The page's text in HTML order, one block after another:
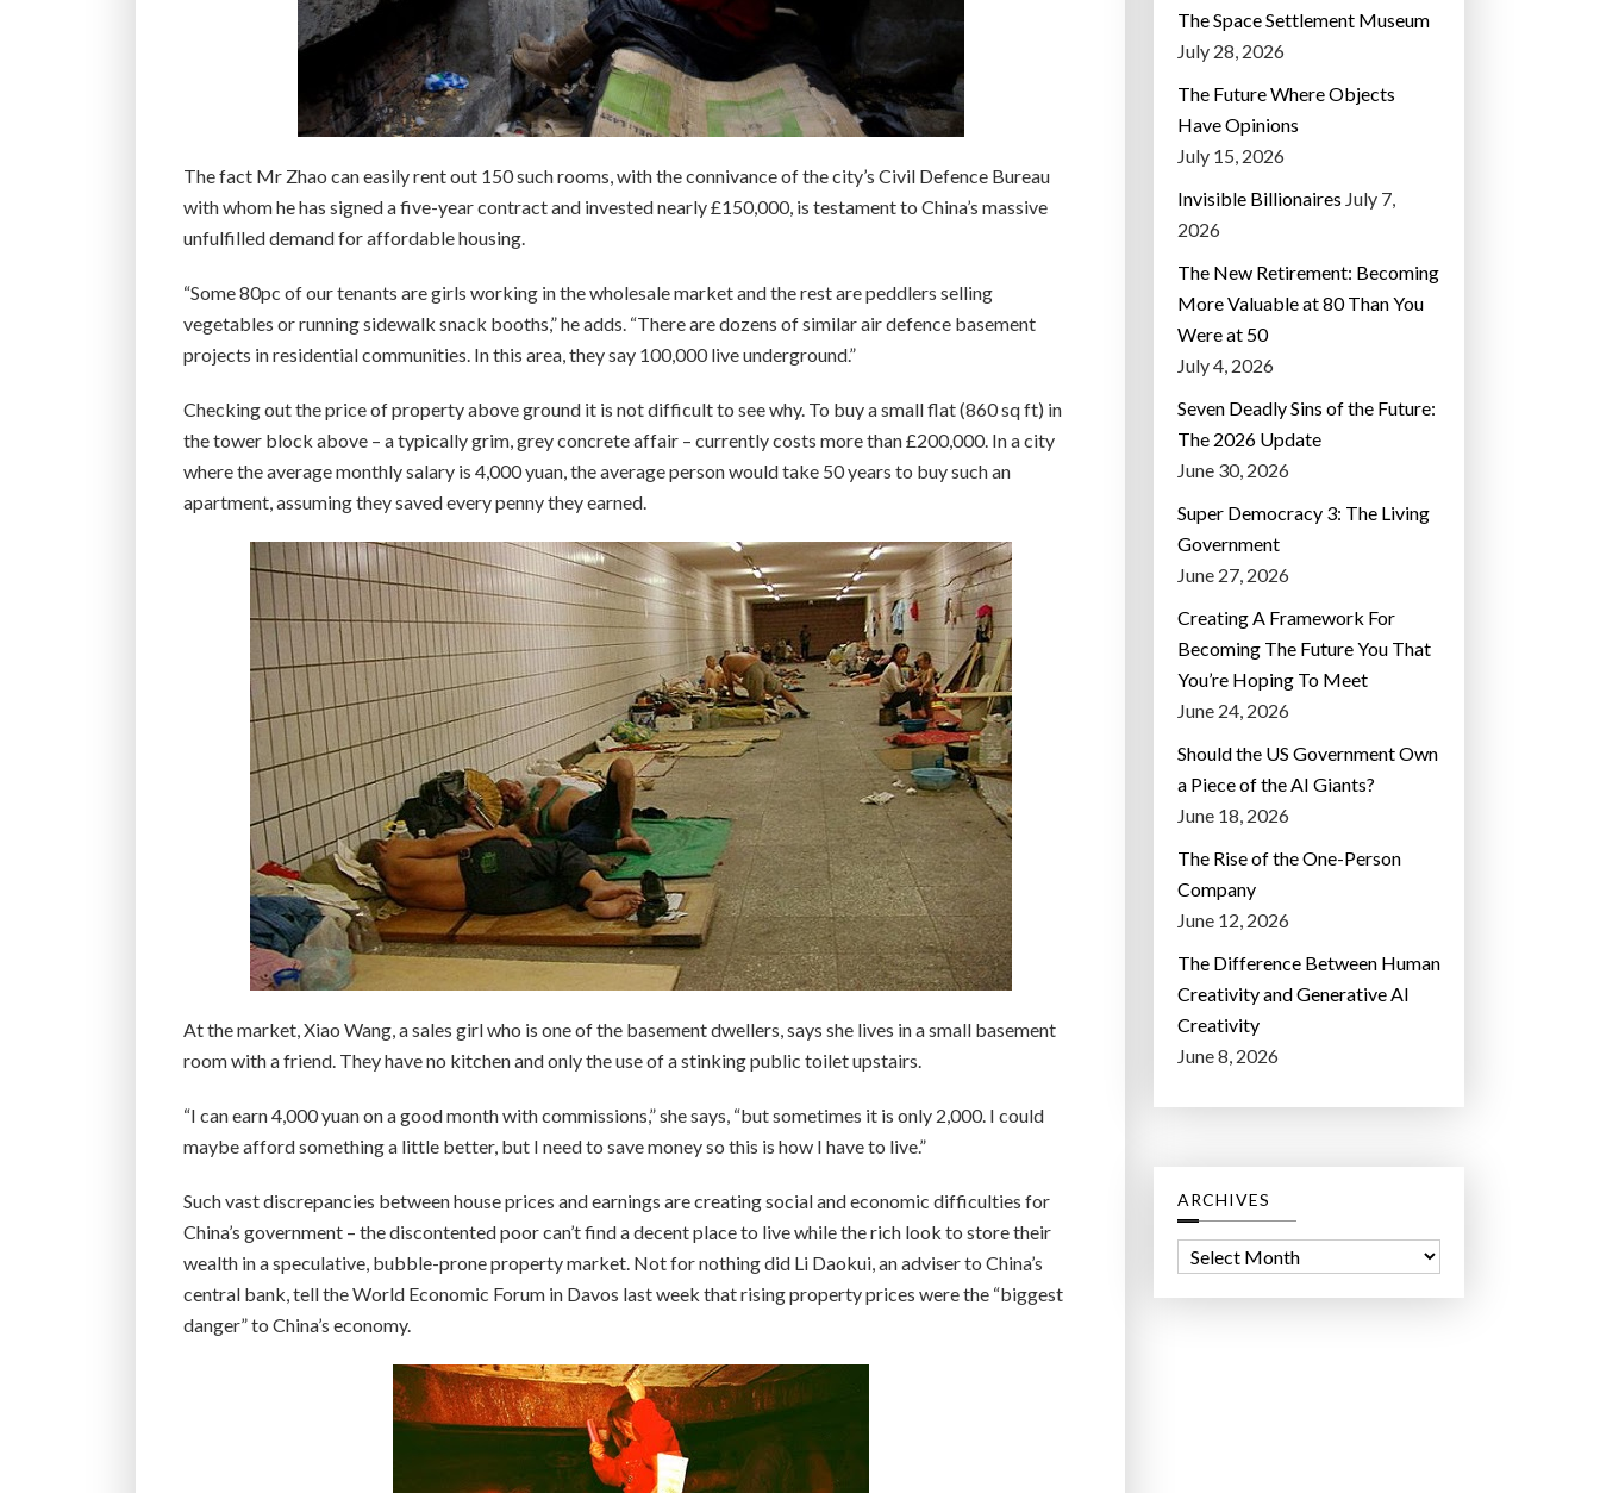
The fact Mr Zhao can easily rent out 150 such rooms, with the connivance of the city’s Civil Defence Bureau
with whom he has signed a five-year contract and invested nearly £150,000, is testament to China’s massive
unfulfilled demand for affordable housing.
“Some 80pc of our tenants are girls working in the wholesale market and the rest are peddlers selling
vegetables or running sidewalk snack booths,” he adds. “There are dozens of similar air defence basement
projects in residential communities. In this area, they say 100,000 live underground.”
Checking out the price of property above ground it is not difficult to see why. To buy a small flat (860 sq ft) in
the tower block above – a typically grim, grey concrete affair – currently costs more than £200,000. In a city
where the average monthly salary is 4,000 yuan, the average person would take 50 years to buy such an
apartment, assuming they saved every penny they earned.
At the market, Xiao Wang, a sales girl who is one of the basement dwellers, says she lives in a small basement
room with a friend. They have no kitchen and only the use of a stinking public toilet upstairs.
“I can earn 4,000 yuan on a good month with commissions,” she says, “but sometimes it is only 2,000. I could
maybe afford something a little better, but I need to save money so this is how I have to live.”
Such vast discrepancies between house prices and earnings are creating social and economic difficulties for
China’s government – the discontented poor can’t find a decent place to live while the rich look to store their
wealth in a speculative, bubble-prone property market. Not for nothing did Li Daokui, an adviser to China’s
central bank, tell the World Economic Forum in Davos last week that rising property prices were the “biggest
danger” to China’s economy.
The Space Settlement Museum
July 28, 2026
The Future Where Objects
Have Opinions
July 15, 2026
Invisible Billionaires July 7,
2026
The New Retirement: Becoming
More Valuable at 80 Than You
Were at 50
July 4, 2026
Seven Deadly Sins of the Future:
The 2026 Update
June 30, 2026
Super Democracy 3: The Living
Government
June 27, 2026
Creating A Framework For
Becoming The Future You That
You’re Hoping To Meet
June 24, 2026
Should the US Government Own
a Piece of the AI Giants?
June 18, 2026
The Rise of the One-Person
Company
June 12, 2026
The Difference Between Human
Creativity and Generative AI
Creativity
June 8, 2026
ARCHIVES